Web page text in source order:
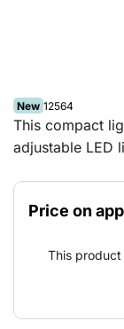
New 12564
This compact
adjustable LED
supply.
Price on
This product